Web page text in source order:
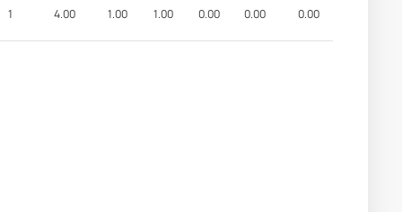
1 4.00 1.00 1.00 0.00 0.00 0.00